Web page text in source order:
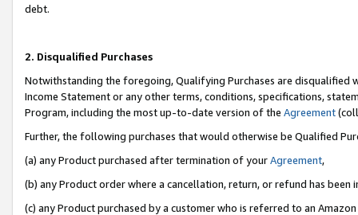
debt.
2. Disqualified Purchases
Notwithstanding the foregoing, Qualifying Purchases are disqualified
Income Statement or any other terms, conditions, specifications,
Program, including the most up-to-date version of the Agreement
Further, the following purchases that would otherwise be Qualified
(a) any Product purchased after termination of yourAgreement,
(b) any Product order where a cancellation, return, or refund has been
(c) any Product purchased by a customer who is referred to an